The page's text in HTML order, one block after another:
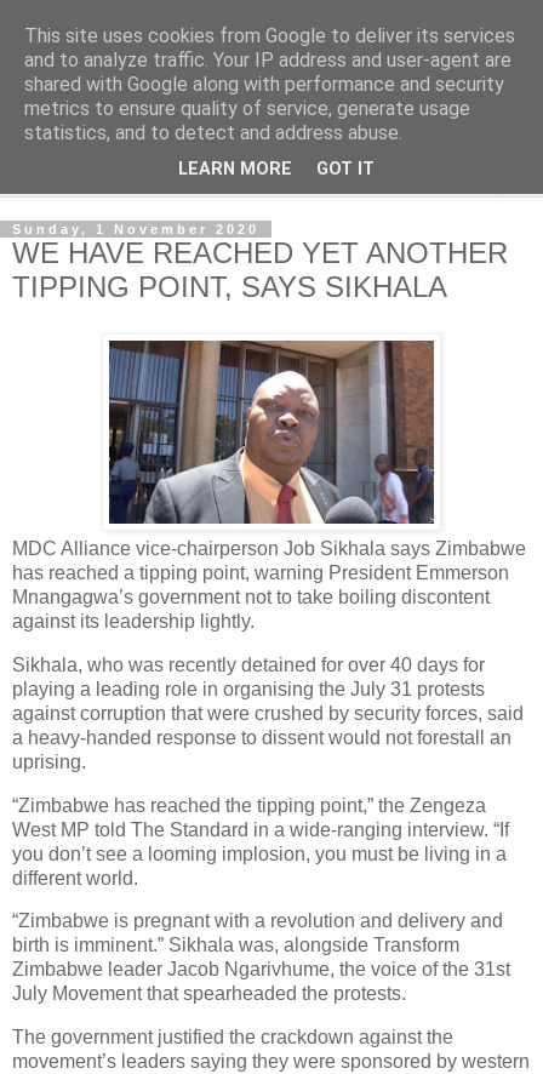
NewsdzeZimbabwe
Our Zimbabwe Our News
Sunday, 1 November 2020
WE HAVE REACHED YET ANOTHER
TIPPING POINT, SAYS SIKHALA
MDC Alliance vice-chairperson Job Sikhala says Zimbabwe
has reached a tipping point, warning President Emmerson
Mnangagwa’s government not to take boiling discontent
against its leadership lightly.
Sikhala, who was recently detained for over 40 days for
playing a leading role in organising the July 31 protests
against corruption that were crushed by security forces, said
a heavy-handed response to dissent would not forestall an
uprising.
“Zimbabwe has reached the tipping point,” the Zengeza
West MP told The Standard in a wide-ranging interview. “If
you don’t see a looming implosion, you must be living in a
different world.
“Zimbabwe is pregnant with a revolution and delivery and
birth is imminent.” Sikhala was, alongside Transform
Zimbabwe leader Jacob Ngarivhume, the voice of the 31st
July Movement that spearheaded the protests.
The government justified the crackdown against the
movement’s leaders saying they were sponsored by western
This site uses cookies from Google to deliver its services
and to analyze traffic. Your IP address and user-agent are
shared with Google along with performance and security
metrics to ensure quality of service, generate usage
statistics, and to detect and address abuse.
LEARN MORE GOT IT